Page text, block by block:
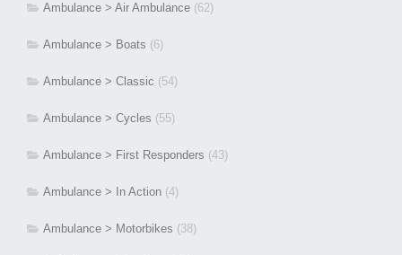
Ambulance > Air Ambulance (62)
Ambulance > Boats (6)
Ambulance > Classic (54)
Ambulance > Cycles (55)
Ambulance > First Responders (43)
Ambulance > In Action (4)
Ambulance > Motorbikes (38)